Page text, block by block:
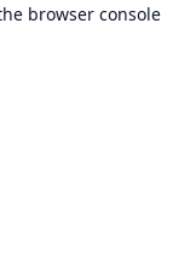
browser console